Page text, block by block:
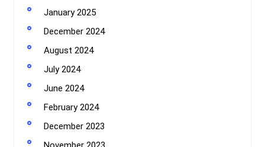
January 2025
December 2024
August 2024
July 2024
June 2024
February 2024
December 2023